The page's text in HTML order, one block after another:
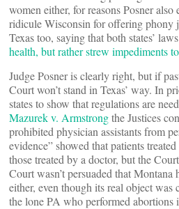
women either, for reasons Posner
ridicule Wisconsin for offering phony
Texas too, saying that both states’
health, but rather strew impediments
Judge Posner is clearly right, but if
Court won’t stand in Texas’ way. In
states to show that regulations are
Mazurek v. Armstrongthe Justices
prohibited physician assistants from
evidence” showed that patients
those treated by a doctor, but the
Court wasn’t persuaded that Montana
either, even though its real object
the lone PA who performed abortions